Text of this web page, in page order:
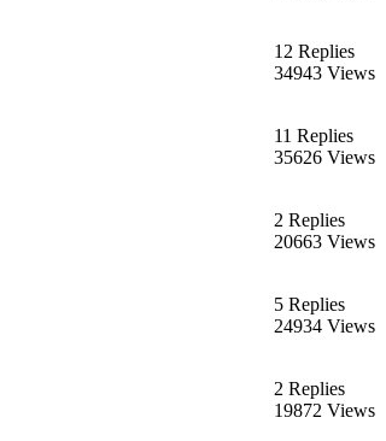
12 Replies
34943 Views
11 Replies
35626 Views
2 Replies
20663 Views
5 Replies
24934 Views
2 Replies
19872 Views